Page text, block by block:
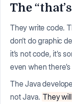
The
They write code.
don’t do graphic
it’s not code, it’s
even when
The Java
not Java. They